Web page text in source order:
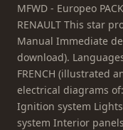
MFWD - Europeo
RENAULT This star
Manual Immediate
download).
FRENCH (illustrated
electrical diagrams
Ignition system
system Interior